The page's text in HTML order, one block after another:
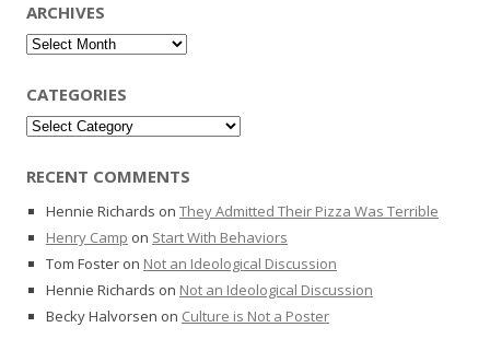
ARCHIVES
Archives
CATEGORIES
Categories
RECENT COMMENTS
Hennie Richards on They Admitted Their Pizza Was Terrible
Henry Camp on Start With Behaviors
Tom Foster on Not an Ideological Discussion
Hennie Richards on Not an Ideological Discussion
Becky Halvorsen on Culture is Not a Poster